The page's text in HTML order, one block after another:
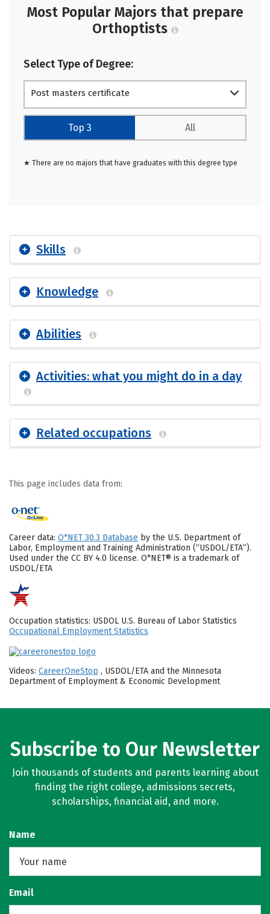
Most Popular Majors that prepare
Orthoptists
Select Type of Degree:
Post masters certificate
Top 3 All
★ There are no majors that have graduates with this degree type
Skills
Knowledge
Abilities
Activities: what you might do in a day
Related occupations
This page includes data from:
Career data: O*NET 30.3 Database by the U.S. Department of
Labor, Employment and Training Administration (“USDOL/ETA”).
Used under the CC BY 4.0 license. O*NET® is a trademark of
USDOL/ETA
Occupation statistics: USDOL U.S. Bureau of Labor Statistics
Occupational Employment Statistics
Videos: CareerOneStop , USDOL/ETA and the Minnesota
Department of Employment & Economic Development
Subscribe to Our Newsletter
Join thousands of students and parents learning about
finding the right college, admissions secrets,
scholarships, financial aid, and more.
Name
Email